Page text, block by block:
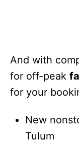
And with
for off-peak
for your
New
Tulum